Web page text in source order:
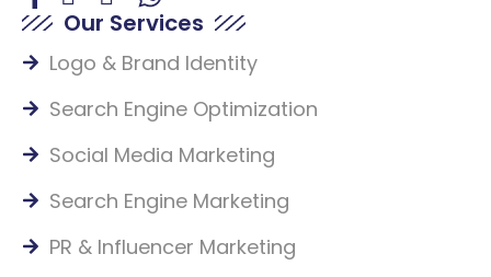
Our Services
Logo & Brand Identity
Search Engine Optimization
Social Media Marketing
Search Engine Marketing
PR & Influencer Marketing